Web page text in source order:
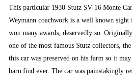
This particular 1930 Stutz SV-16 Monte
Weymann coachwork is a well known sight
won many awards, deservedly so.
one of the most famous Stutz collectors,
this car was preserved on his farm so it
barn find ever. The car was painstakingly